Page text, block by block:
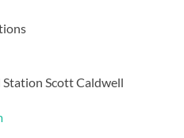
Scott Caldwell